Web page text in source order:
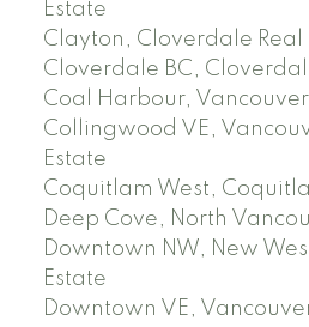
Estate
Clayton, Cloverdale Real
Cloverdale BC,
Coal Harbour, Vancouver
Collingwood VE,
Estate
Coquitlam West,
Deep Cove, North
Downtown NW, New
Estate
Downtown VE,